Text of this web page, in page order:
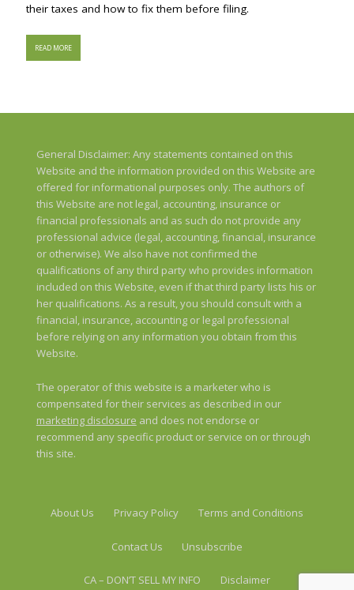
their taxes and how to fix them before filing.
READ MORE
General Disclaimer: Any statements contained on this
Website and the information provided on this Website are
offered for informational purposes only. The authors of
this Website are not legal, accounting, insurance or
financial professionals and as such do not provide any
professional advice (legal, accounting, financial, insurance
or otherwise). We also have not confirmed the
qualifications of any third party who provides information
included on this Website, even if that third party lists his or
her qualifications. As a result, you should consult with a
financial, insurance, accounting or legal professional
before relying on any information you obtain from this
Website.
The operator of this website is a marketer who is
compensated for their services as described in our
marketing disclosure and does not endorse or
recommend any specific product or service on or through
this site.
About Us Privacy Policy Terms and Conditions
Contact Us Unsubscribe
CA – DON’T SELL MY INFO Disclaimer